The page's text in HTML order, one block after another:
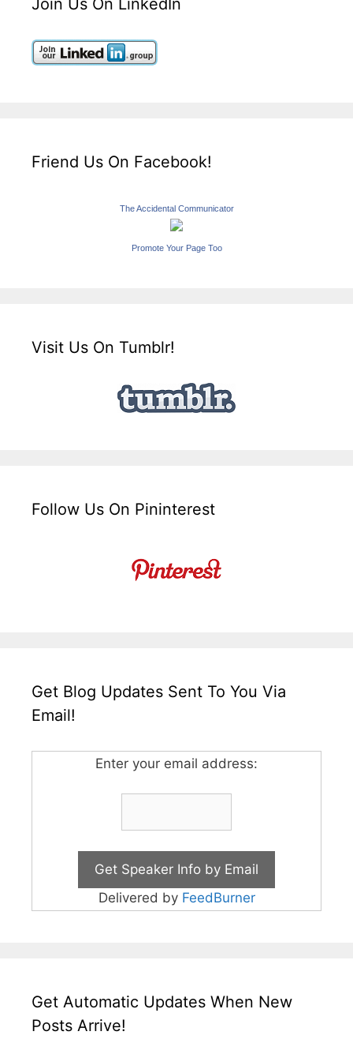
Friend Us On Facebook!
The Accidental Communicator
Promote Your Page Too
Visit Us On Tumblr!
Follow Us On Pininterest
Get Blog Updates Sent To You Via
Email!
Enter your email address:
Delivered by FeedBurner
Get Automatic Updates When New
Posts Arrive!